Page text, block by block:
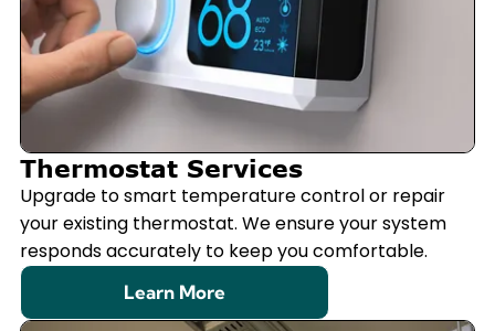
Thermostat Services
Upgrade to smart temperature control or repair
your existing thermostat. We ensure your system
responds accurately to keep you comfortable.
Learn More